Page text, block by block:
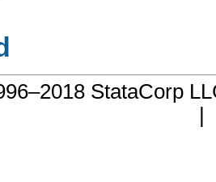
StataCorp